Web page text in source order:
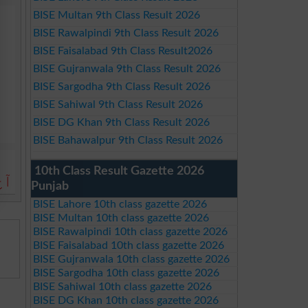
BISE Multan 9th Class Result 2026
BISE Rawalpindi 9th Class Result 2026
BISE Faisalabad 9th Class Result2026
BISE Gujranwala 9th Class Result 2026
BISE Sargodha 9th Class Result 2026
BISE Sahiwal 9th Class Result 2026
BISE DG Khan 9th Class Result 2026
BISE Bahawalpur 9th Class Result 2026
10th Class Result Gazette 2026
Punjab
BISE Lahore 10th class gazette 2026
BISE Multan 10th class gazette 2026
BISE Rawalpindi 10th class gazette 2026
BISE Faisalabad 10th class gazette 2026
BISE Gujranwala 10th class gazette 2026
BISE Sargodha 10th class gazette 2026
BISE Sahiwal 10th class gazette 2026
BISE DG Khan 10th class gazette 2026